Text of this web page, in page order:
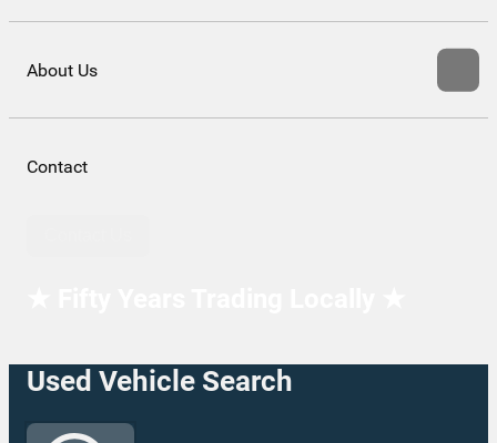
About Us
Contact
Used Vehicle Search